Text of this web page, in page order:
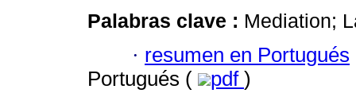
Palabras clave : Mediation;
· resumen en Portugués
Portugués (
pdf )